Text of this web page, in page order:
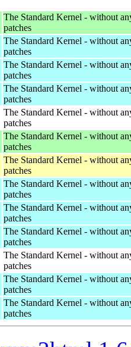
The Standard Kernel - without
patches
The Standard Kernel - without
patches
The Standard Kernel - without
patches
The Standard Kernel - without
patches
The Standard Kernel - without
patches
The Standard Kernel - without
patches
The Standard Kernel - without
patches
The Standard Kernel - without
patches
The Standard Kernel - without
patches
The Standard Kernel - without
patches
The Standard Kernel - without
patches
The Standard Kernel - without
patches
The Standard Kernel - without
patches